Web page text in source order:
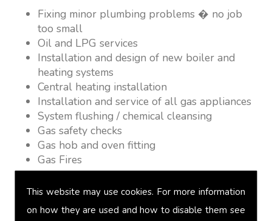
This website may use cookies. For more information
on how they are used and how to disable them see
Fixing minor plumbing problems � no job
too small
Oil and LPG services
Installation and design of new boiler and
heating systems
Central heating installation
Installation and service of all gas appliances
System flushing / chemical cleansing
Gas safety checks
Gas hob and oven fitting
Gas Fires
Warm air heating
Underfloor heating
Power flushing
Heated towel rail fitting